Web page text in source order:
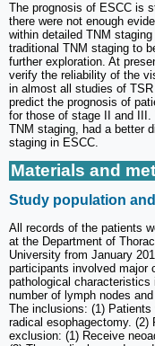
The prognosis of ESCC is
there were not enough
within detailed TNM
traditional TNM staging to
further exploration. At
verify the reliability of the
in almost all studies of
predict the prognosis of
for those of stage II and III.
TNM staging, had a better
staging in ESCC.
Materials and
Study population
All records of the patients
at the Department of
University from January
participants involved major
pathological characteristics
number of lymph nodes
The inclusions: (1) Patients
radical esophagectomy.
exclusion: (1) Receive